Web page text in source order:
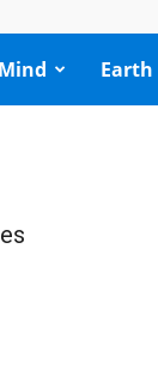
Mind Earth